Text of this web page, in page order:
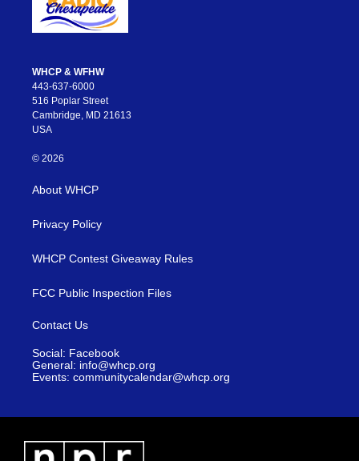
WHCP & WFHW
443-637-6000
516 Poplar Street
Cambridge, MD 21613
USA
© 2026
About WHCP
Privacy Policy
WHCP Contest Giveaway Rules
FCC Public Inspection Files
Contact Us
Social: Facebook
General: info@whcp.org
Events: communitycalendar@whcp.org